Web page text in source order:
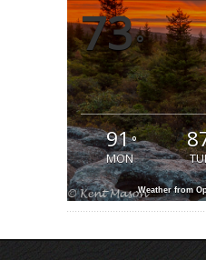
73°
91°
MON
Weather from